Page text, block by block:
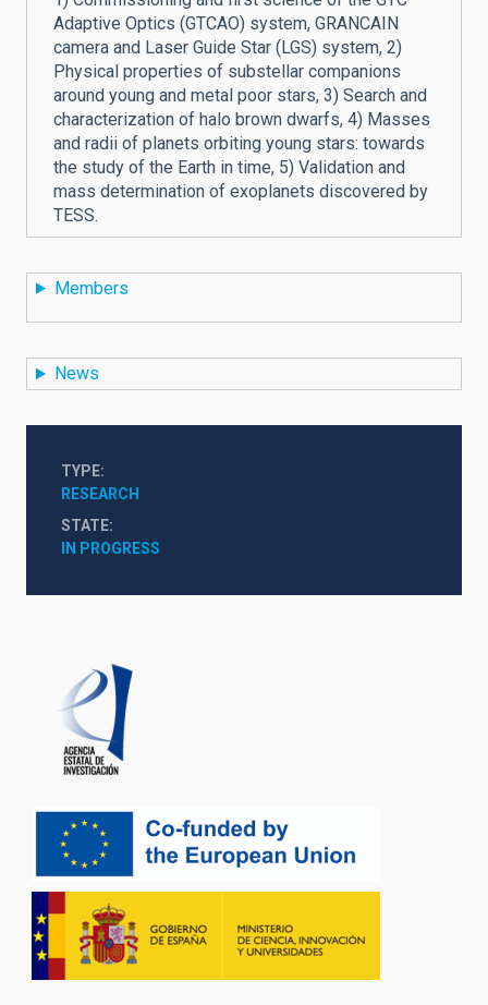
Adaptive Optics (GTCAO) system, GRANCAIN
camera and Laser Guide Star (LGS) system, 2)
Physical properties of substellar companions
around young and metal poor stars, 3) Search and
characterization of halo brown dwarfs, 4) Masses
and radii of planets orbiting young stars: towards
the study of the Earth in time, 5) Validation and
mass determination of exoplanets discovered by
TESS.
Members
News
TYPE
RESEARCH
STATE
IN PROGRESS